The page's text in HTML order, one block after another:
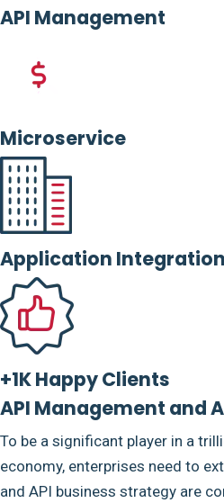
API Management
Microservice
Application Integration
+1K Happy Clients
API Management and
To be a significant player in a
economy, enterprises need to
and API business strategy are